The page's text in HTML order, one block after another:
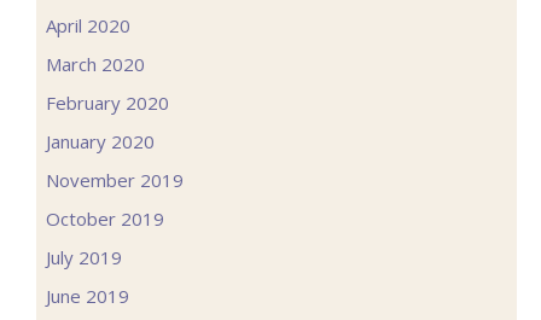
April 2020
March 2020
February 2020
January 2020
November 2019
October 2019
July 2019
June 2019